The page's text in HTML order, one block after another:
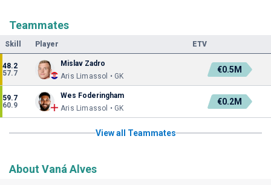
Teammates
Skill Player ETV
48.2
57.7
Mislav Zadro
Aris Limassol • GK
€0.5M
59.7
60.9
Wes Foderingham
Aris Limassol • GK
€0.2M
View all Teammates
About Vaná Alves